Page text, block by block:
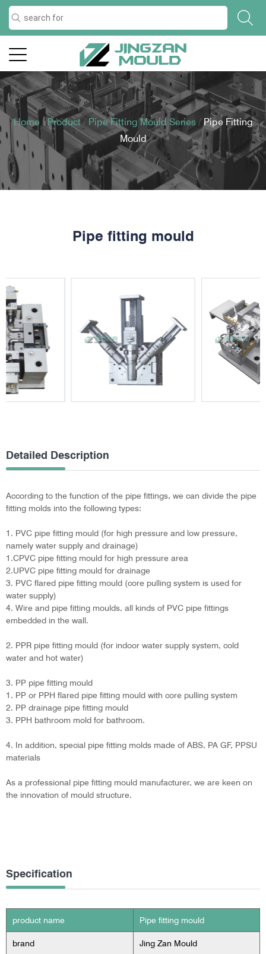
Home/Product/ Pipe Fitting Mould Series/ Pipe Fitting
Mould
Pipe fitting mould
Detailed Description
According to the function of the pipe fittings, we can divide the pipe
fitting molds into the following types:
1. PVC pipe fitting mould (for high pressure and low pressure,
namely water supply and drainage)
1.CPVC pipe fitting mould for high pressure area
2.UPVC pipe fitting mould for drainage
3. PVC flared pipe fitting mould (core pulling system is used for
water supply)
4. Wire and pipe fitting moulds, all kinds of PVC pipe fittings
embedded in the wall.
2. PPR pipe fitting mould (for indoor water supply system, cold
water and hot water)
3. PP pipe fitting mould
1. PP or PPH flared pipe fitting mould with core pulling system
2. PP drainage pipe fitting mould
3. PPH bathroom mold for bathroom.
4. In addition, special pipe fitting molds made of ABS, PA GF, PPSU
materials
As a professional pipe fitting mould manufacturer, we are keen on
the innovation of mould structure.
Specification
product name Pipe fitting mould
brand Jing Zan Mould